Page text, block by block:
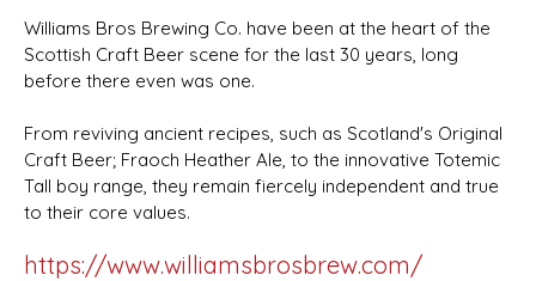
Williams Bros Brewing Co. have been at the heart of the
Scottish Craft Beer scene for the last 30 years, long
before there even was one.
From reviving ancient recipes, such as Scotland's Original
Craft Beer; Fraoch Heather Ale, to the innovative Totemic
Tall boy range, they remain fiercely independent and true
to their core values.
https://www.williamsbrosbrew.com/